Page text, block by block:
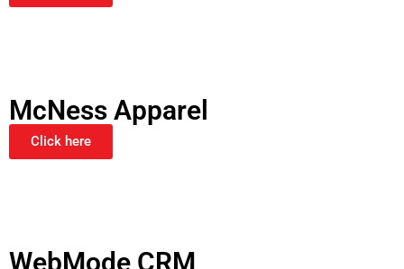
McNess Apparel
Click here
WebMode CRM